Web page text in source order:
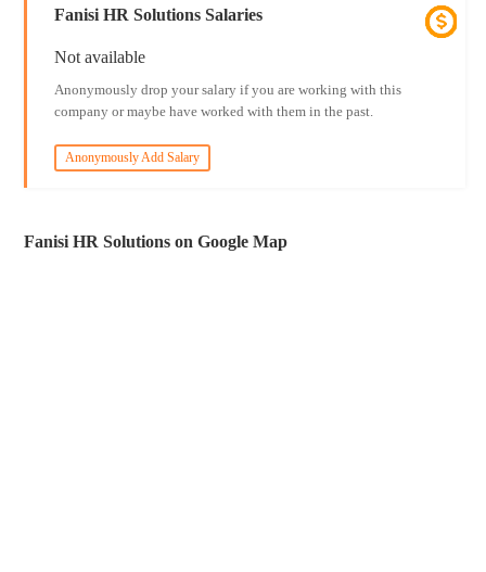
Fanisi HR Solutions Salaries
Not available
Anonymously drop your salary if you are working with this
company or maybe have worked with them in the past.
Anonymously Add Salary
Fanisi HR Solutions on Google Map